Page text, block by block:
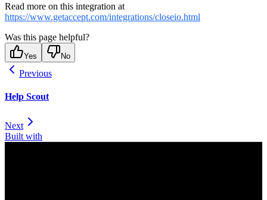
Read more on this integration at
https://www.getaccept.com/integrations/closeio.html
Was this page helpful?
Yes No
Previous
Help Scout
Next
Built with